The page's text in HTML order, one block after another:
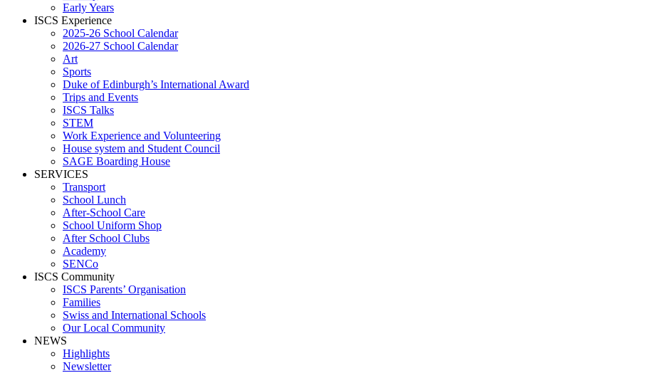
Early Years
ISCS Experience
2025-26 School Calendar
2026-27 School Calendar
Art
Sports
Duke of Edinburgh’s International Award
Trips and Events
ISCS Talks
STEM
Work Experience and Volunteering
House system and Student Council
SAGE Boarding House
SERVICES
Transport
School Lunch
After-School Care
School Uniform Shop
After School Clubs
Academy
SENCo
ISCS Community
ISCS Parents’ Organisation
Families
Swiss and International Schools
Our Local Community
NEWS
Highlights
Newsletter